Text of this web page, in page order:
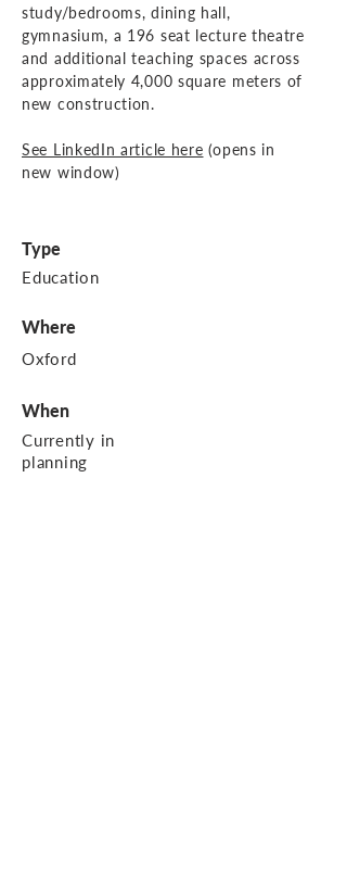
study/bedrooms, dining hall,
gymnasium, a 196 seat lecture theatre
and additional teaching spaces across
approximately 4,000 square meters of
new construction.
See LinkedIn article here (opens in
new window)
Where
Oxford
When
Currently in
planning
Education
Type